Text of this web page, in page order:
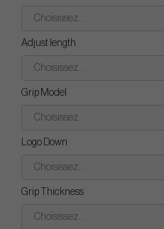
Choisissez...
Adjust length
Choisissez...
Grip Model
Choisissez...
Logo Down
Choisissez...
Grip Thickness
Choisissez...